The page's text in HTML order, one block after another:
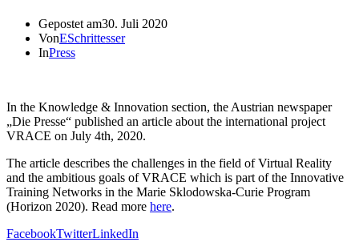
Gepostet am30. Juli 2020
VonESchrittesser
InPress
In the Knowledge & Innovation section, the Austrian newspaper
„Die Presse“ published an article about the international project
VRACE on July 4th, 2020.
The article describes the challenges in the field of Virtual Reality
and the ambitious goals of VRACE which is part of the Innovative
Training Networks in the Marie Sklodowska-Curie Program
(Horizon 2020). Read more here.
FacebookTwitterLinkedIn